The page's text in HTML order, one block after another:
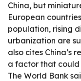
China, but
European
population, rising
urbanization are
also cites China’s
a factor that could
The World Bank